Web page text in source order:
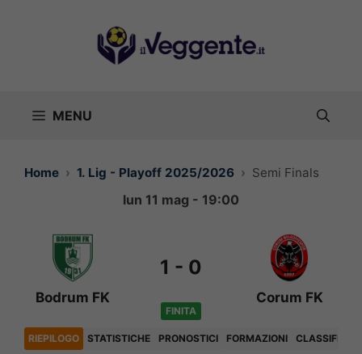
MENU
Home 1. Lig - Playoff 2025/2026 Semi Finals
lun 11 mag - 19:00
Bodrum FK
1 - 0
FINITA
Corum FK
RIEPILOGO STATISTICHE PRONOSTICI FORMAZIONI CLASSIFICA